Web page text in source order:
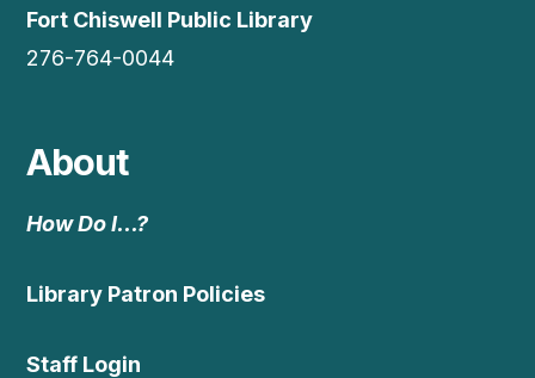
Fort Chiswell Public Library
276-764-0044
About
How Do I…?
Library Patron Policies
Staff Login